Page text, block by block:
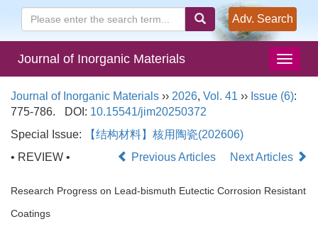
Adv. Search
Journal of Inorganic Materials
Journal of Inorganic Materials ›› 2026, Vol. 41 ›› Issue (6):
775-786.
DOI: 10.15541/jim20250372
Special Issue:
【结构材料】核用陶瓷(202606)
• REVIEW •
Previous Articles Next Articles
Research Progress on Lead-bismuth Eutectic Corrosion Resistant
Coatings